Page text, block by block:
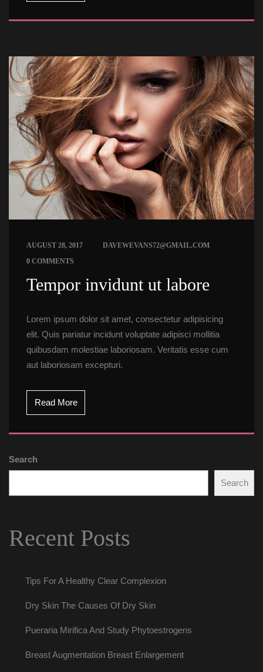
AUGUST 28, 2017
DAVEWEVANS72@GMAIL.COM
0 COMMENTS
Tempor invidunt ut labore
Lorem ipsum dolor sit amet, consectetur adipisicing
elit. Quis pariatur incidunt voluptate adipisci mollitia
quibusdam molestiae laboriosam. Veritatis esse cum
aut laboriosam excepturi.
Read More
Search
Search
Recent Post
Tips For A Healthy Clear Complexion
Dry Skin The Causes Of Dry Skin
Pueraria Mirifica And Study Phytoestrogen
Breast Augmentation Breast Enlargement